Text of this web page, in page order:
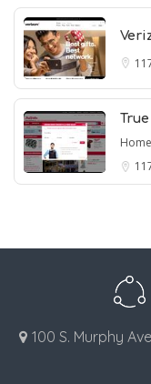
100 S. Murphy